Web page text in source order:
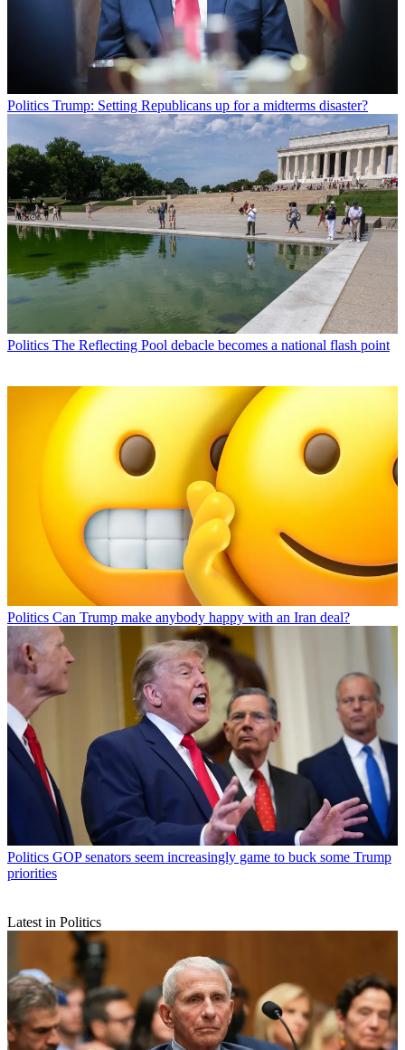
Politics Trump: Setting Republicans up for a midterms disaster?
Politics The Reflecting Pool debacle becomes a national flash point
Politics Can Trump make anybody happy with an Iran deal?
Politics GOP senators seem increasingly game to buck some Trump
priorities
Latest in Politics